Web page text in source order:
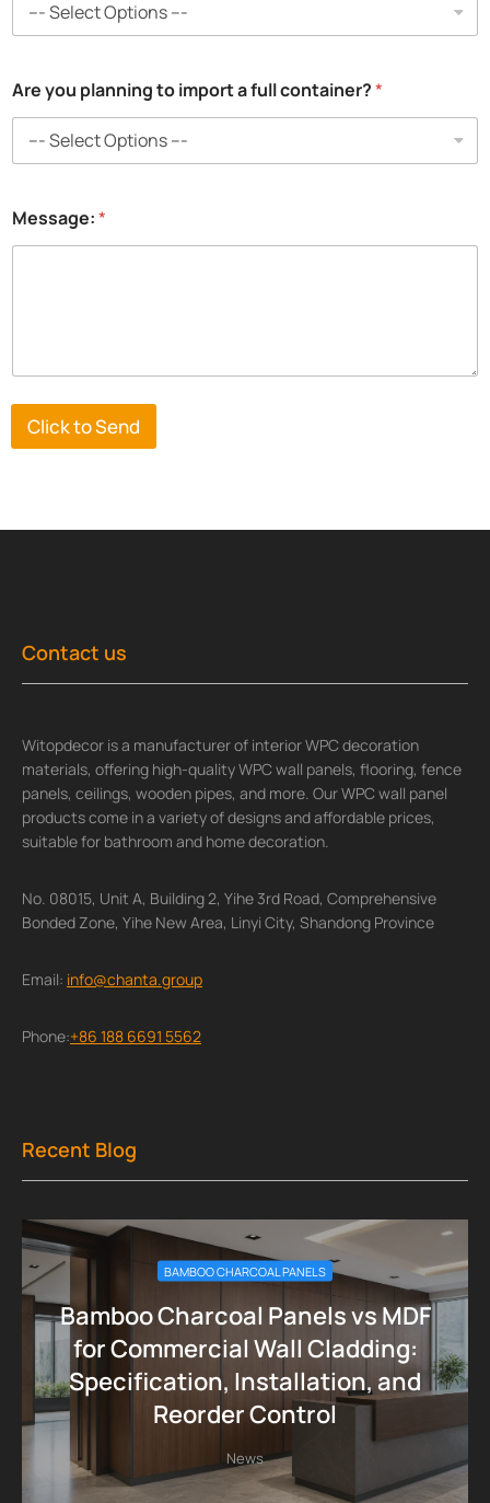
i
m
o
e
d
g
Are you planning to import a full container?*
Message:*
Click to Send
Contact us
Witopdecor is a manufacturer of interior WPC decoration
materials, offering high-quality WPC wall panels, flooring, fence
panels, ceilings, wooden pipes, and more. Our WPC wall panel
products come in a variety of designs and affordable prices,
suitable for bathroom and home decoration.
No. 08015, Unit A, Building 2, Yihe 3rd Road, Comprehensive
Bonded Zone, Yihe New Area, Linyi City, Shandong Province
Email: info@chanta.group
Phone:+86 188 6691 5562
Recent Blog
BAMBOO CHARCOAL PANELS
Bamboo Charcoal Panels vs MDF
for Commercial Wall Cladding:
Specification, Installation, and
Reorder Control
News